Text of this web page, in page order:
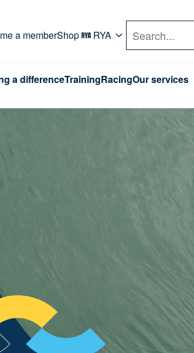
a memberShop RYA Search
a differenceTrainingRacingOur services